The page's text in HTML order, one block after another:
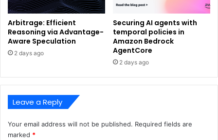
Arbitrage: Efficient
Reasoning via Advantage-
Aware Speculation
2 days ago
Securing AI agents with
temporal policies in
Amazon Bedrock
AgentCore
2 days ago
Leave a Reply
Your email address will not be published. Required fields are
marked *